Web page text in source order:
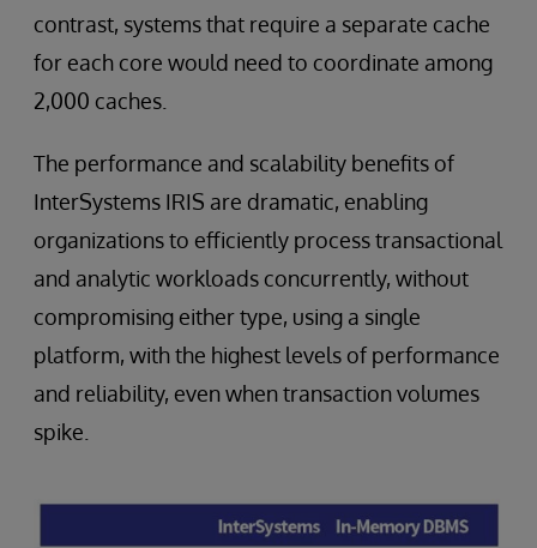
contrast, systems that require a separate cache
for each core would need to coordinate among
2,000 caches.
The performance and scalability benefits of
InterSystems IRIS are dramatic, enabling
organizations to efficiently process transactional
and analytic workloads concurrently, without
compromising either type, using a single
platform, with the highest levels of performance
and reliability, even when transaction volumes
spike.